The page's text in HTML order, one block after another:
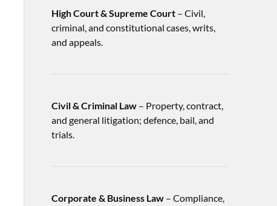
High Court & Supreme Court– Civil,
criminal, and constitutional cases, writs,
and appeals.
Civil & Criminal Law– Property, contract,
and general litigation; defence, bail, and
trials.
Corporate & Business Law– Compliance,